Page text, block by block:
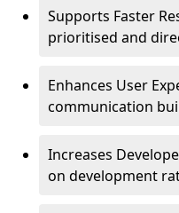
Supports Faster
prioritised and
Enhances User
communication
Increases
on development